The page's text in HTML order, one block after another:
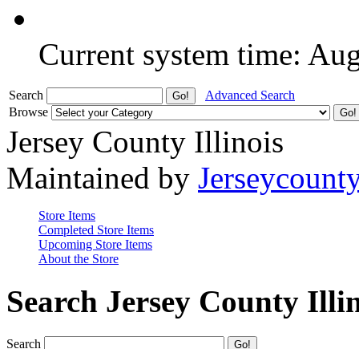
Current system time:
Search
Advanced Search
Browse
Jersey County Illinois
Maintained by
Store Items
Completed Store Items
Upcoming Store Items
About the Store
Search Jersey County
Search